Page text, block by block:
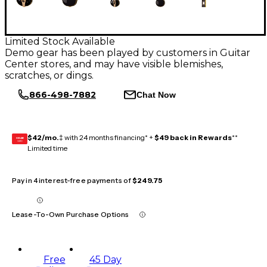
Limited Stock Available
Demo gear has been played by customers in Guitar
Center stores, and may have visible blemishes,
scratches, or dings.
866-498-7882 Chat Now
GEAR
CARD $42/mo.‡ with 24 months financing* + $49 back in Rewards**
Limited time
Pay in 4 interest-free payments of$249.75
Lease-To-Own Purchase Options
Free
45 Day